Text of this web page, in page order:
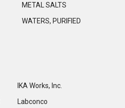
METAL SALTS
WATERS, PURIFIED
IKA Works, Inc.
Labconco